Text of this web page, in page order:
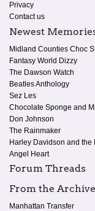
Privacy
Contact us
Newest
Midland Counties Choc
Fantasy World Dizzy
The Dawson Watch
Beatles Anthology
Sez Les
Chocolate Sponge and
Don Johnson
The Rainmaker
Harley Davidson and the
Angel Heart
Forum Threads
From the
Manhattan Transfer